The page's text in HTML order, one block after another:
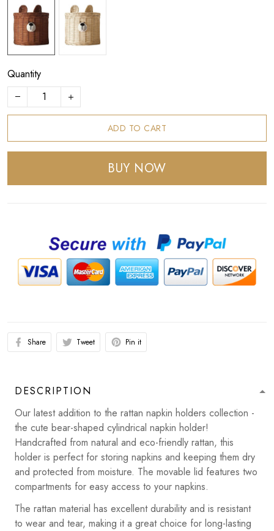
Quantity
ADD TO CART
BUY NOW
Share Tweet Pin it
DESCRIPTION
Our latest addition to the rattan napkin holders collection -
the cute bear-shaped cylindrical napkin holder!
Handcrafted from natural and eco-friendly rattan, this
holder is perfect for storing napkins and keeping them dry
and protected from moisture. The movable lid features two
compartments for easy access to your napkins.
The rattan material has excellent durability and is resistant
to wear and tear, making it a great choice for long-lasting